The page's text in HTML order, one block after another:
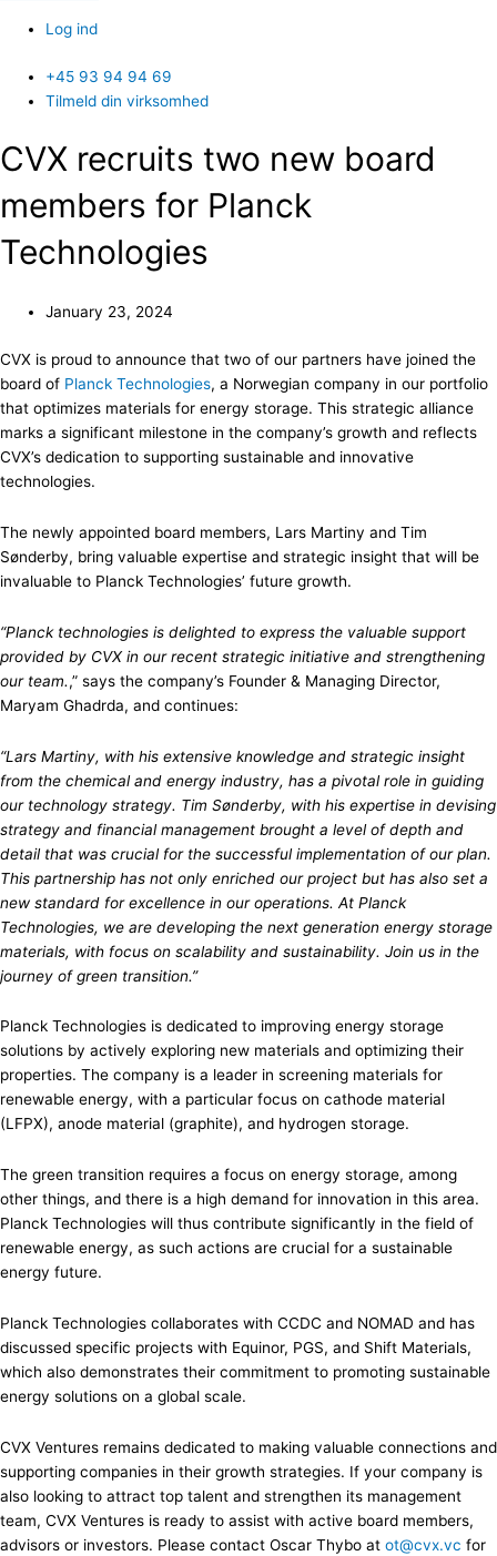
Log ind
+45 93 94 94 69
Tilmeld din virksomhed
CVX recruits two new board
members for Planck
Technologies
January 23, 2024
CVX is proud to announce that two of our partners have joined the
board of Planck Technologies, a Norwegian company in our portfolio
that optimizes materials for energy storage. This strategic alliance
marks a significant milestone in the company’s growth and reflects
CVX’s dedication to supporting sustainable and innovative
technologies.
The newly appointed board members, Lars Martiny and Tim
Sønderby, bring valuable expertise and strategic insight that will be
invaluable to Planck Technologies’ future growth.
“Planck technologies is delighted to express the valuable support
provided by CVX in our recent strategic initiative and strengthening
our team.,” says the company’s Founder & Managing Director,
Maryam Ghadrda, and continues:
“Lars Martiny, with his extensive knowledge and strategic insight
from the chemical and energy industry, has a pivotal role in guiding
our technology strategy. Tim Sønderby, with his expertise in devising
strategy and financial management brought a level of depth and
detail that was crucial for the successful implementation of our plan.
This partnership has not only enriched our project but has also set a
new standard for excellence in our operations. At Planck
Technologies, we are developing the next generation energy storage
materials, with focus on scalability and sustainability. Join us in the
journey of green transition.”
Planck Technologies is dedicated to improving energy storage
solutions by actively exploring new materials and optimizing their
properties. The company is a leader in screening materials for
renewable energy, with a particular focus on cathode material
(LFPX), anode material (graphite), and hydrogen storage.
The green transition requires a focus on energy storage, among
other things, and there is a high demand for innovation in this area.
Planck Technologies will thus contribute significantly in the field of
renewable energy, as such actions are crucial for a sustainable
energy future.
Planck Technologies collaborates with CCDC and NOMAD and has
discussed specific projects with Equinor, PGS, and Shift Materials,
which also demonstrates their commitment to promoting sustainable
energy solutions on a global scale.
CVX Ventures remains dedicated to making valuable connections and
supporting companies in their growth strategies. If your company is
also looking to attract top talent and strengthen its management
team, CVX Ventures is ready to assist with active board members,
advisors or investors. Please contact Oscar Thybo at ot@cvx.vc for